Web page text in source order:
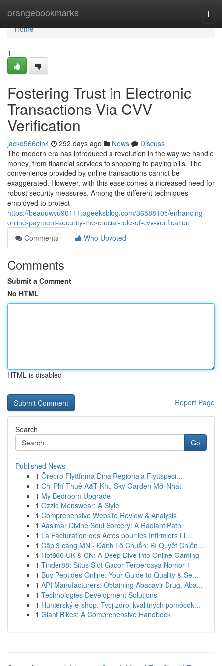
orangebookmarks
Home
Home
1
Fostering Trust in Electronic
Transactions Via CVV
Verification
jackd566olh4 292 days ago News
Discuss
The modern era has introduced a revolution in the way we handle
money, from financial services to shopping to paying bills. The
convenience provided by online transactions cannot be
exaggerated. However, with this ease comes a increased need for
robust security measures. Among the different techniques
employed to protect
https://beauuwvu90111.ageeksblog.com/36588105/enhancing-
online-payment-security-the-crucial-role-of-cvv-verification
Comments
Who Upvoted
Comments
Submit a Comment
No HTML
HTML is disabled
Report Page
Search
Go
Published News
1 Örebro Flyttfirma Dina Regionala Flyttspeci...
1 Chi Phí Thuê A&T Khu Sky Garden Mới Nhất
1 My Bedroom Upgrade
1 Ozzie Menswear: A Style
1 Comprehensive Website Review & Analysis
1 Aasimar Divine Soul Sorcery: A Radiant Path
1 La Facturation des Actes pour les Infirmiers Li...
1 Cặp 3 càng MN - Đánh Lô Chuẩn: Bí Quyết Chiến ...
1 Hot666 UK & CN: A Deep Dive into Online Gaming
1 Tinder88: Situs Slot Gacor Terpercaya Nomor 1
1 Buy Peptides Online: Your Guide to Quality & Se...
1 API Manufacturers: Obtaining Abacavir Drug, Aba...
1 Technologies Development Solutions
1 Hunterský e-shop: Tvoj zdroj kvalitných pomôcok...
1 Giant Bikes: A Comprehensive Handbook